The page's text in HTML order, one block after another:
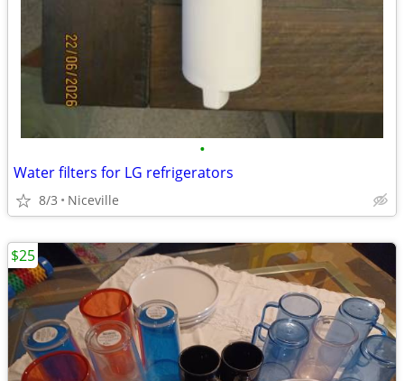
•
Water filters for LG refrigerators
8/3 Niceville
$25